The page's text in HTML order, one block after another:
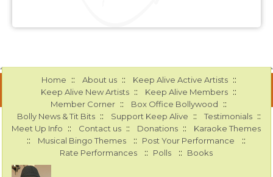
Home :: About us :: Keep Alive Active Artists ::
Keep Alive New Artists :: Keep Alive Members ::
Member Corner :: Box Office Bollywood ::
Bolly News & Tit Bits :: Support Keep Alive :: Testimonials ::
Meet Up Info :: Contact us :: Donations :: Karaoke Themes
:: Musical Bingo Themes :: Post Your Performance ::
Rate Performances :: Polls :: Books